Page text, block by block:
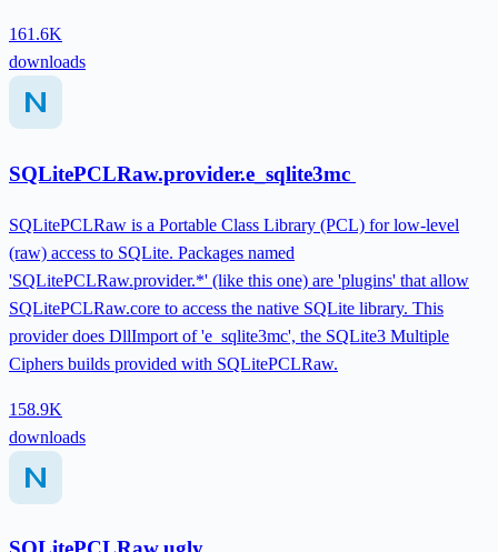
161.6K
downloads
SQLitePCLRaw.provider.e_sqlite3mc
SQLitePCLRaw is a Portable Class Library (PCL) for low-level
(raw) access to SQLite. Packages named
'SQLitePCLRaw.provider.*' (like this one) are 'plugins' that allow
SQLitePCLRaw.core to access the native SQLite library. This
provider does DllImport of 'e_sqlite3mc', the SQLite3 Multiple
Ciphers builds provided with SQLitePCLRaw.
158.9K
downloads